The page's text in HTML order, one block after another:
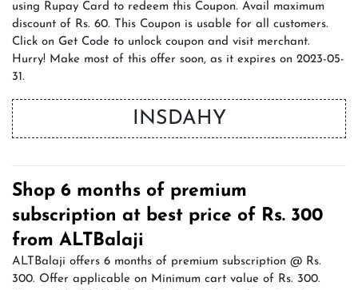
using Rupay Card to redeem this Coupon. Avail maximum
discount of Rs. 60. This Coupon is usable for all customers.
Click on Get Code to unlock coupon and visit merchant.
Hurry! Make most of this offer soon, as it expires on 2023-05-
31.
INSDAHY
Shop 6 months of premium
subscription at best price of Rs. 300
from ALTBalaji
ALTBalaji offers 6 months of premium subscription @ Rs.
300. Offer applicable on Minimum cart value of Rs. 300.